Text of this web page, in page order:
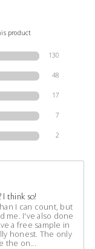
product
130
48
17
7
2
I think so!
I can count, but
me. I've also done
a free sample in
honest. The only
the on...